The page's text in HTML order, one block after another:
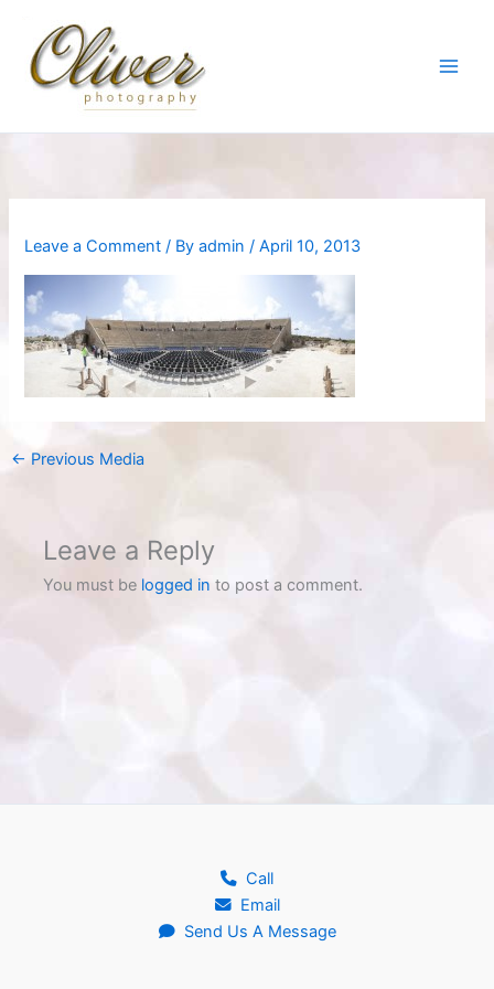
content
Leave a Comment / Byadmin/April 10, 2013
← Previous Media
Leave a Reply
You must be logged in to post a comment.
Call
Email
Send Us A Message